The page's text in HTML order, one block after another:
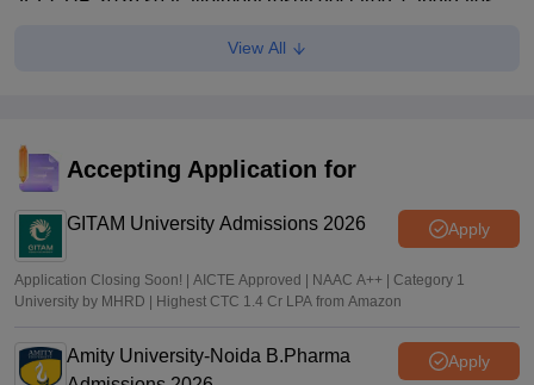
Sakshi Gupta
View All
Accepting Application for
GITAM University Admissions 2026 Apply
Application Closing Soon! | AICTE Approved | NAAC A++ | Category 1
University by MHRD | Highest CTC 1.4 Cr LPA from Amazon
Amity University-Noida B.Pharma
Apply